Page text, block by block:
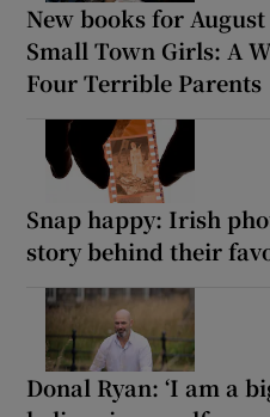
New books for
Small Town Girls: A
Four Terrible Parents
Snap happy: Irish
story behind their
Donal Ryan: ‘I am a